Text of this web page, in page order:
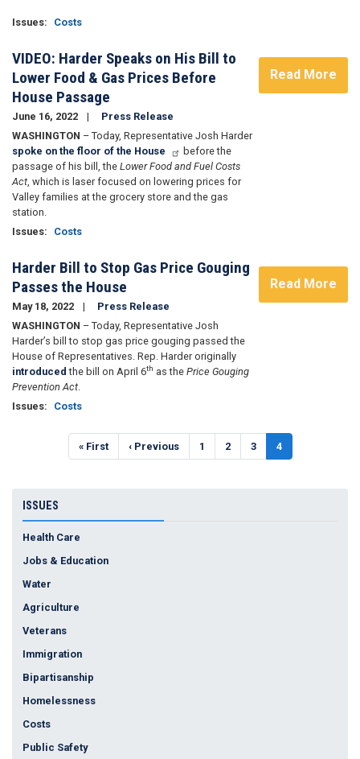
Issues: Costs
VIDEO: Harder Speaks on His Bill to
Lower Food & Gas Prices Before
House Passage
June 16, 2022
Press Release
WASHINGTON – Today, Representative Josh Harder
spoke on the floor of the House
before the
passage of his bill, the Lower Food and Fuel Costs
Act , which is laser focused on lowering prices for
Valley families at the grocery store and the gas
station.
Issues: Costs
Read More
Harder Bill to Stop Gas Price Gouging
Passes the House
May 18, 2022
Press Release
WASHINGTON – Today, Representative Josh
Harder’s bill to stop gas price gouging passed the
House of Representatives. Rep. Harder originally
introduced the bill on April 6th as the Price Gouging
Prevention Act
Issues: Costs
Read More
First
page
« First
Previous
page
‹ Previous Page
1 Page
2 Page
3
Current
page
4
ISSUES
Health Care
Jobs & Education
Water
Agriculture
Veterans
Immigration
Bipartisanship
Homelessness
Costs
Public Safety